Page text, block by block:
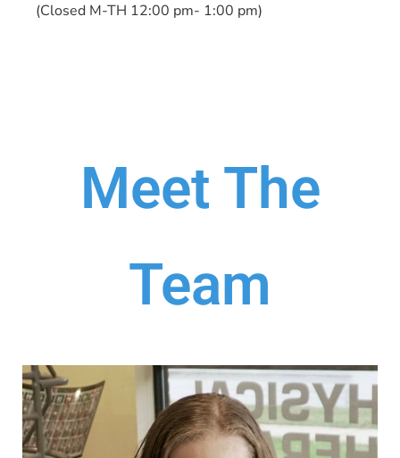
(Closed M-TH 12:00 pm- 1:00 pm)
Meet The
Team